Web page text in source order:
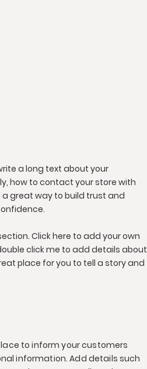
a long text about your
how to contact your store with
great way to build trust and
Click here to add your own
click me to add details about
place for you to tell a story and
to inform your customers
information. Add details such